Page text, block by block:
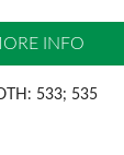
INFO
533; 535